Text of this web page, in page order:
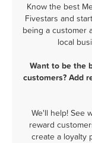
Know the best
Fivestars and
being a customer
local
Want to be the
customers? Add
We'll help! See
reward
create a loyalty